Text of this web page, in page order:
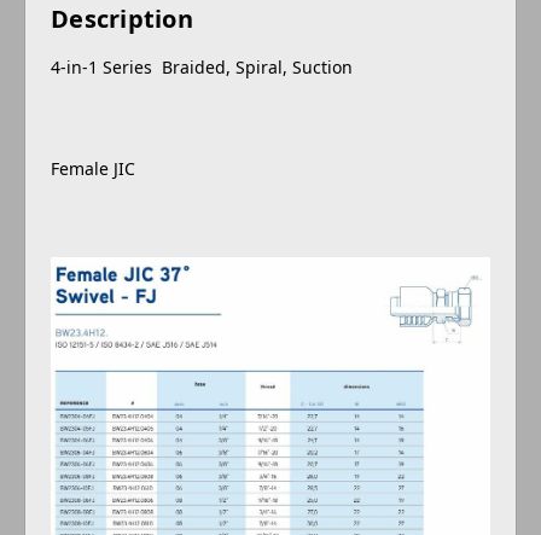
Description
4-in-1 Series Braided, Spiral, Suction
Female JIC